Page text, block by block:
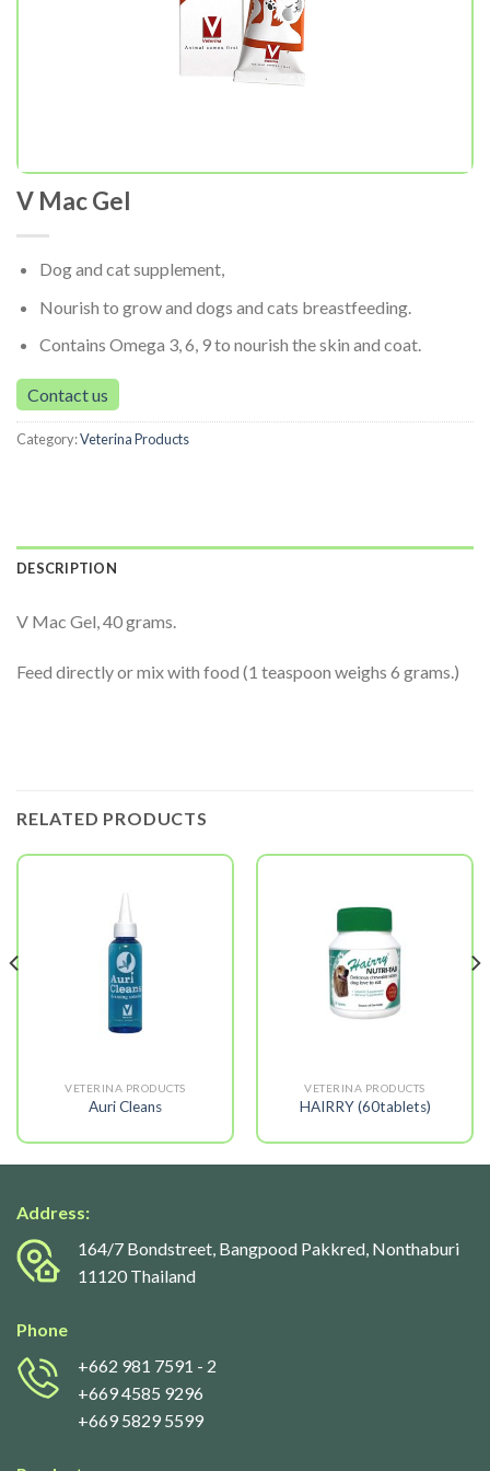
V Mac Gel
Dog and cat supplement,
Nourish to grow and dogs and cats breastfeeding.
Contains Omega 3, 6, 9 to nourish the skin and coat.
Contact us
Category:Veterina Products
DESCRIPTION
V Mac Gel, 40 grams.
Feed directly or mix with food (1 teaspoon weighs 6 grams.)
RELATED PRODUCTS
VETERINA PRODUCTS
Auri Cleans
VETERINA PRODUCTS
HAIRRY (60tablets)
Address:
164/7 Bondstreet, Bangpood Pakkred, Nonthaburi
11120 Thailand
Phone
+662 981 7591 - 2
+669 4585 9296
+669 5829 5599